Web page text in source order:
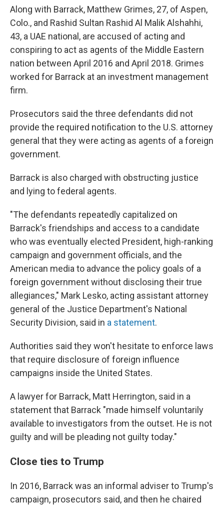
Along with Barrack, Matthew Grimes, 27, of Aspen,
Colo., and Rashid Sultan Rashid Al Malik Alshahhi,
43, a UAE national, are accused of acting and
conspiring to act as agents of the Middle Eastern
nation between April 2016 and April 2018. Grimes
worked for Barrack at an investment management
firm.
Prosecutors said the three defendants did not
provide the required notification to the U.S. attorney
general that they were acting as agents of a foreign
government.
Barrack is also charged with obstructing justice
and lying to federal agents.
"The defendants repeatedly capitalized on
Barrack's friendships and access to a candidate
who was eventually elected President, high-ranking
campaign and government officials, and the
American media to advance the policy goals of a
foreign government without disclosing their true
allegiances," Mark Lesko, acting assistant attorney
general of the Justice Department's National
Security Division, said in a statement.
Authorities said they won't hesitate to enforce laws
that require disclosure of foreign influence
campaigns inside the United States.
A lawyer for Barrack, Matt Herrington, said in a
statement that Barrack "made himself voluntarily
available to investigators from the outset. He is not
guilty and will be pleading not guilty today."
Close ties to Trump
In 2016, Barrack was an informal adviser to Trump's
campaign, prosecutors said, and then he chaired